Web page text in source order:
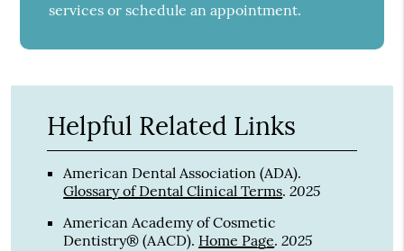
services or schedule an appointment.
Helpful Related Links
American Dental Association (ADA).
Glossary of Dental Clinical Terms.2025
American Academy of Cosmetic
Dentistry® (AACD). Home Page.2025